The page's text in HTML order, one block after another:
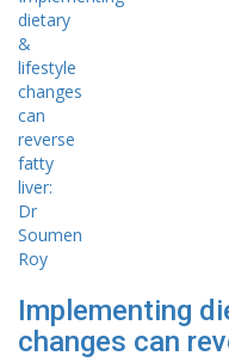
Implementing
changes can